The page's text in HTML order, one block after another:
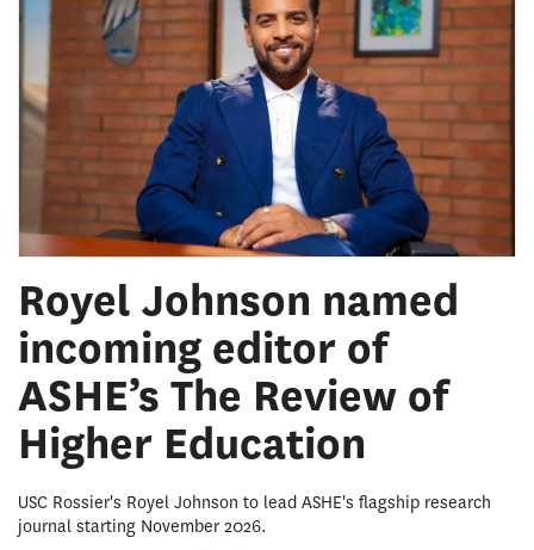
Royel Johnson named
incoming editor of
ASHE’s The Review of
Higher Education
USC Rossier's Royel Johnson to lead ASHE's flagship research
journal starting November 2026.